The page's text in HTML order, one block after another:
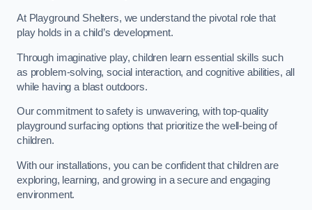
At Playground Shelters, we understand the pivotal role that
play holds in a child’s development.
Through imaginative play, children learn essential skills such
as problem-solving, social interaction, and cognitive abilities, all
while having a blast outdoors.
Our commitment to safety is unwavering, with top-quality
playground surfacing options that prioritize the well-being of
children.
With our installations, you can be confident that children are
exploring, learning, and growing in a secure and engaging
environment.